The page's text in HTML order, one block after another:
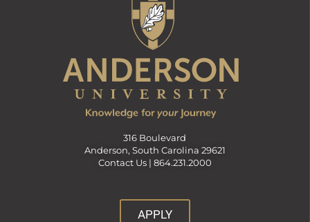
316 Boulevard
Anderson, South Carolina 29621
Contact Us | 864.231.2000
APPLY